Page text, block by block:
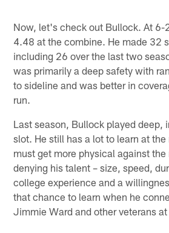
Now, let's check out Bullock. At 6-
4.48 at the combine. He made 32
including 26 over the last two
was primarily a deep safety with
to sideline and was better in
run.
Last season, Bullock played deep,
slot. He still has a lot to learn at
must get more physical against
denying his talent – size, speed,
college experience and a
that chance to learn when he
Jimmie Ward and other veterans